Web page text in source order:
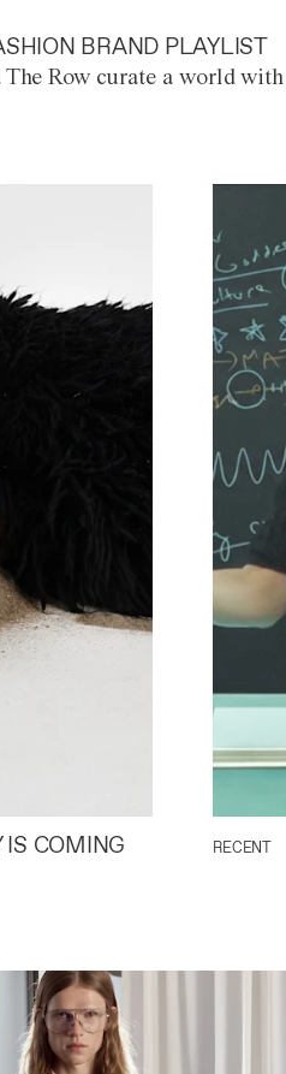
BRAND PLAYLIST
Row curate a world with
IS COMING
RECENT